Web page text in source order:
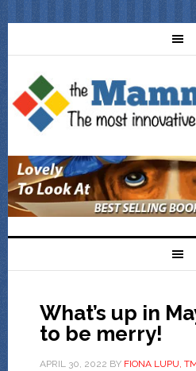
What’s up in
to be merry!
APRIL 30, 2022 BY FIONA LUPU,